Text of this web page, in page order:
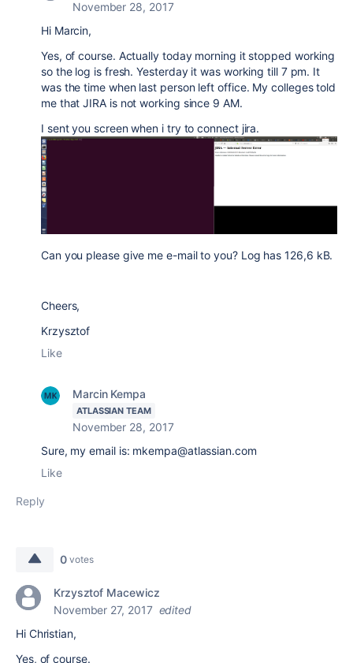
November 28, 2017
Hi Marcin,
Yes, of course. Actually today morning it stopped working
so the log is fresh. Yesterday it was working till 7 pm. It
was the time when last person left office. My colleges told
me that JIRA is not working since 9 AM.
I sent you screen when i try to connect jira.
Can you please give me e-mail to you? Log has 126,6 kB.
Cheers,
Krzysztof
Like
Marcin Kempa
ATLASSIAN TEAM
November 28, 2017
Sure, my email is: mkempa@atlassian.com
Like
Reply
0 votes
Krzysztof Macewicz
November 27, 2017 edited
Hi Christian,
Yes, of course.